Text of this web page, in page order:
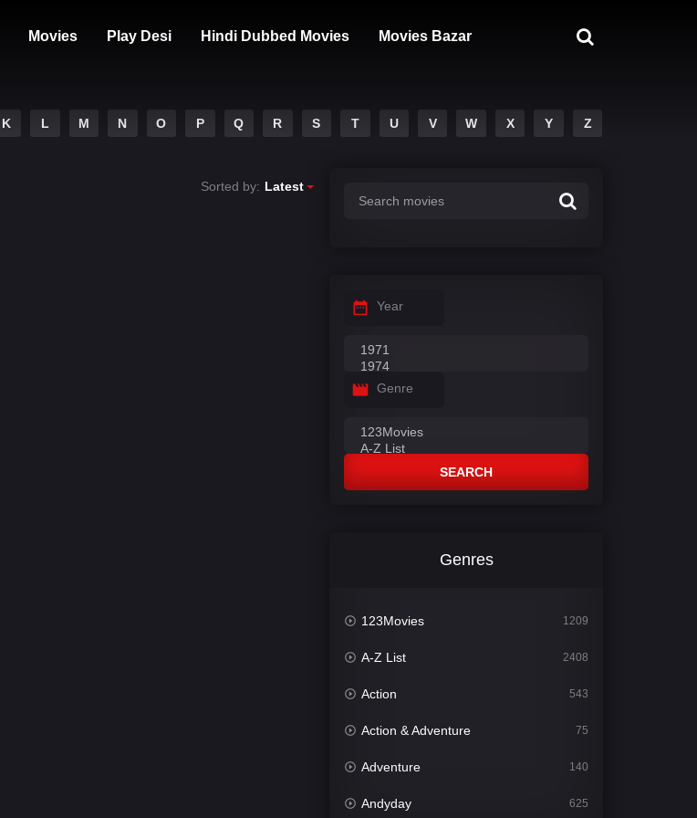
Movies Play Desi Hindi Dubbed Movies Movies Bazar
K L M N O P Q R S T U V W X Y Z
Sorted by: Latest
Year
Genre
SEARCH
Genres
123Movies 1209
A-Z List 2408
Action 543
Action & Adventure 75
Adventure 140
Andyday 625